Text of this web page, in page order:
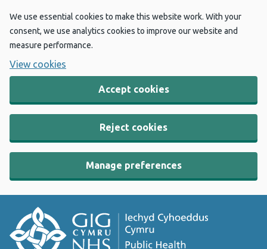
We use essential cookies to make this website work. With your
consent, we use analytics cookies to improve our website and
measure performance.
View cookies
Accept cookies
Reject cookies
Manage preferences